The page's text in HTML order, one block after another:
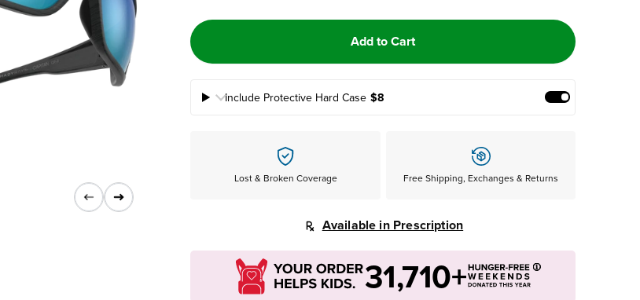
Previous
Next
Add to Cart
Include Protective Hard Case $8
Lost & Broken Coverage Free Shipping, Exchanges & Returns
Available in Prescription
31,710+